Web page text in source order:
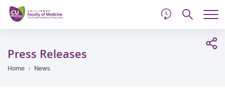
Skip
main
content
Press Releases
Home News